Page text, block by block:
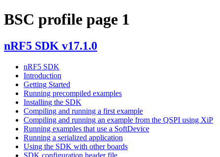
BSC profile page 1
nRF5 SDK v17.1.0
nRF5 SDK
Introduction
Getting Started
Running precompiled examples
Installing the SDK
Compiling and running a first example
Compiling and running an example from the QSPI using XiP
Running examples that use a SoftDevice
Running a serialized application
Using the SDK with other boards
SDK configuration header file